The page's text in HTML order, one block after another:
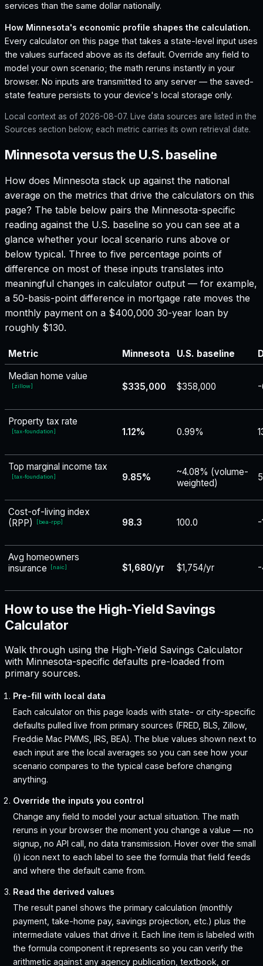
services than the same dollar nationally.
How Minnesota's economic profile shapes the calculation.
Every calculator on this page that takes a state-level input uses
the values surfaced above as its default. Override any field to
model your own scenario; the math reruns instantly in your
browser. No inputs are transmitted to any server — the saved-
state feature persists to your device's local storage only.
Local context as of 2026-08-07. Live data sources are listed in the
Sources section below; each metric carries its own retrieval date.
Minnesota versus the U.S. baseline
How does Minnesota stack up against the national
average on the metrics that drive the calculators on this
page? The table below pairs the Minnesota-specific
reading against the U.S. baseline so you can see at a
glance whether your local scenario runs above or
below typical. Three to five percentage points of
difference on most of these inputs translates into
meaningful changes in calculator output — for example,
a 50-basis-point difference in mortgage rate moves the
monthly payment on a $400,000 30-year loan by
roughly $130.
Metric Minnesota U.S. baseline
Median home value
[zillow] $335,000 $358,000
Property tax rate
[tax-foundation] 1.12% 0.99%
Top marginal income tax
[tax-foundation] 9.85%
~4.08% (volume-
weighted)
Cost-of-living index
(RPP)
[bea-rpp] 98.3 100.0 -
Avg homeowners
insurance
[naic] $1,680/yr $1,754/yr
How to use the High-Yield Savings
Calculator
Walk through using the High-Yield Savings Calculator
with Minnesota-specific defaults pre-loaded from
primary sources.
Pre-fill with local data
Each calculator on this page loads with state- or city-specific
defaults pulled live from primary sources (FRED, BLS, Zillow,
Freddie Mac PMMS, IRS, BEA). The blue values shown next to
each input are the local averages so you can see how your
scenario compares to the typical case before changing
anything.
Override the inputs you control
Change any field to model your actual situation. The math
reruns in your browser the moment you change a value — no
signup, no API call, no data transmission. Hover over the small
(i) icon next to each label to see the formula that field feeds
and where the default came from.
Read the derived values
The result panel shows the primary calculation (monthly
payment, take-home pay, savings projection, etc.) plus the
intermediate values that drive it. Each line item is labeled with
the formula component it represents so you can verify the
arithmetic against any agency publication, textbook, or